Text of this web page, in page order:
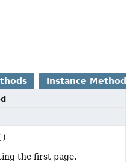
Instance Methods
the first page.